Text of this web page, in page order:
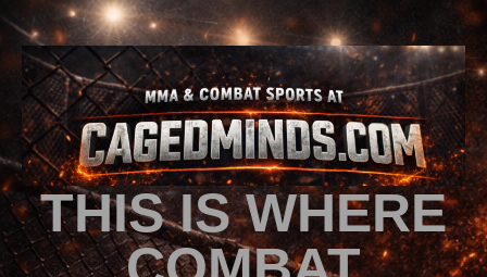
THIS IS WHERE